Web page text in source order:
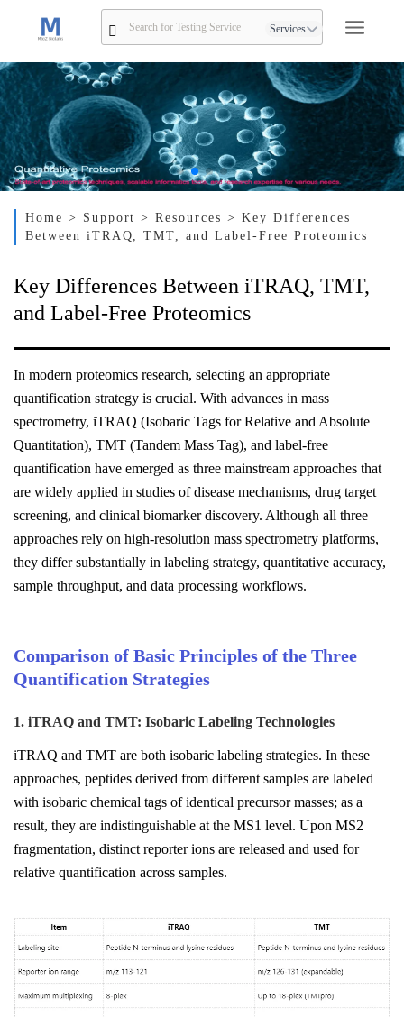
Services
Home > Support> Resources > Key Differences
Between iTRAQ, TMT, and Label-Free Proteomics
Key Differences Between iTRAQ, TMT,
and Label-Free Proteomics
In modern proteomics research, selecting an appropriate
quantification strategy is crucial. With advances in mass
spectrometry, iTRAQ (Isobaric Tags for Relative and Absolute
Quantitation), TMT (Tandem Mass Tag), and label-free
quantification have emerged as three mainstream approaches that
are widely applied in studies of disease mechanisms, drug target
screening, and clinical biomarker discovery. Although all three
approaches rely on high-resolution mass spectrometry platforms,
they differ substantially in labeling strategy, quantitative accuracy,
sample throughput, and data processing workflows.
Comparison of Basic Principles of the Three
Quantification Strategies
1. iTRAQ and TMT: Isobaric Labeling Technologies
iTRAQ and TMT are both isobaric labeling strategies. In these
approaches, peptides derived from different samples are labeled
with isobaric chemical tags of identical precursor masses; as a
result, they are indistinguishable at the MS1 level. Upon MS2
fragmentation, distinct reporter ions are released and used for
relative quantification across samples.